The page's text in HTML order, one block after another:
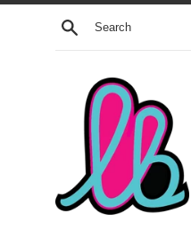
Skip
Search